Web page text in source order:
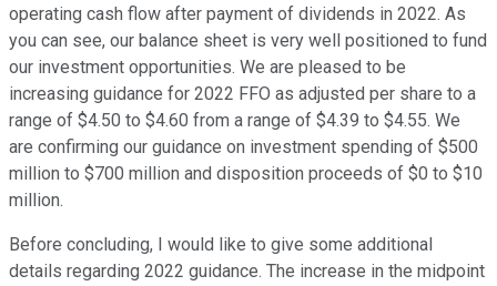
operating cash flow after payment of dividends in 2022. As
you can see, our balance sheet is very well positioned to fund
our investment opportunities. We are pleased to be
increasing guidance for 2022 FFO as adjusted per share to a
range of $4.50 to $4.60 from a range of $4.39 to $4.55. We
are confirming our guidance on investment spending of $500
million to $700 million and disposition proceeds of $0 to $10
million.
Before concluding, I would like to give some additional
details regarding 2022 guidance. The increase in the midpoint